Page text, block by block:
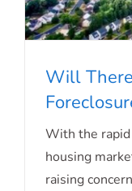
Will There
Will
With the rapid
housing
raising